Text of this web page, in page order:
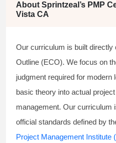
About Sprintzeal’s PMP
Vista CA
Our curriculum is built
Outline (ECO). We focus on
judgment required for modern
basic theory into actual
management. Our curriculum
official standards defined by
Project Management Institute